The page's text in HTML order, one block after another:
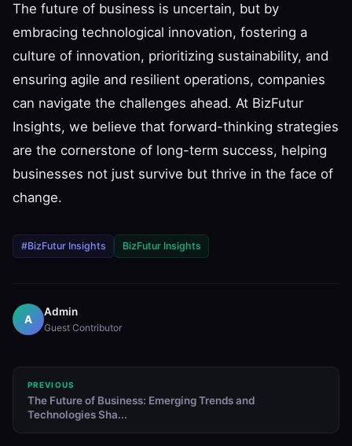
The future of business is uncertain, but by
embracing technological innovation, fostering a
culture of innovation, prioritizing sustainability, and
ensuring agile and resilient operations, companies
can navigate the challenges ahead. At BizFutur
Insights, we believe that forward-thinking strategies
are the cornerstone of long-term success, helping
businesses not just survive but thrive in the face of
change.
#BizFutur Insights BizFutur Insights
A
Admin
Guest Contributor
PREVIOUS
The Future of Business: Emerging Trends and
Technologies Sha...